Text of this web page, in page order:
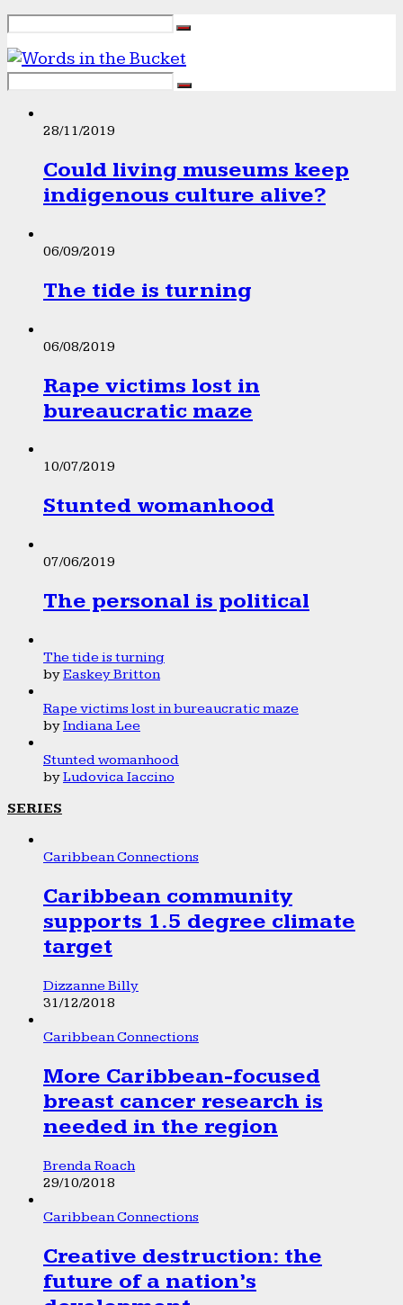
28/11/2019
Could living museums keep
indigenous culture alive?
06/09/2019
The tide is turning
06/08/2019
Rape victims lost in
bureaucratic maze
10/07/2019
Stunted womanhood
07/06/2019
The personal is political
The tide is turning
byEaskey Britton
Rape victims lost in bureaucratic maze
byIndiana Lee
Stunted womanhood
byLudovica Iaccino
SERIES
Caribbean Connections
Caribbean community
supports 1.5 degree climate
target
Dizzanne Billy
31/12/2018
Caribbean Connections
More Caribbean-focused
breast cancer research is
needed in the region
Brenda Roach
29/10/2018
Caribbean Connections
Creative destruction: the
future of a nation’s